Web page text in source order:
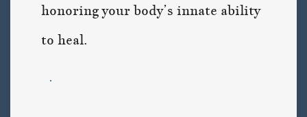
honoring your body’s innate ability
to heal.
.